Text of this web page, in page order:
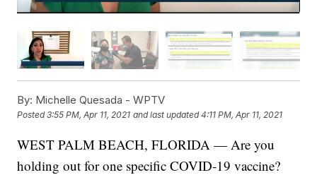
By: Michelle Quesada - WPTV
Posted3:55 PM, Apr 11, 2021 and last updated 4:11 PM, Apr 11, 2021
WEST PALM BEACH, FLORIDA — Are you
holding out for one specific COVID-19 vaccine?